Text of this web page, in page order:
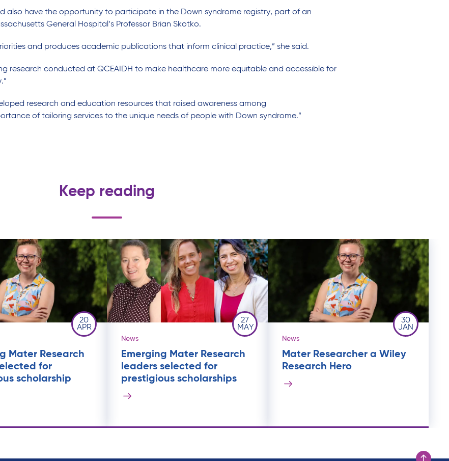
a lso have the opportunity to participate in the Down syndrome registry, part of an
General Hospital ’s Professor Brian Skotko.
and produces academic publications that inform clinical practice,” she said.
research conducted at QCEAIDH to make healthcare more equitable and accessible for
.”
research and education resources that raised awareness among
oftailoring services to the unique needs of people with Down syndrome.”
Keep reading
20
APR
Mater Research
for
scholarship
27
MAY
News
Emerging Mater Research
leaders selected for
prestigious scholarships
30
JAN
News
Mater Researcher a Wiley
Research Hero